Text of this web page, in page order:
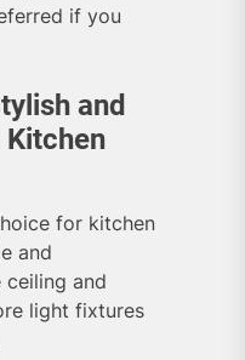
if you
and
for kitchen
and
and
light fixtures